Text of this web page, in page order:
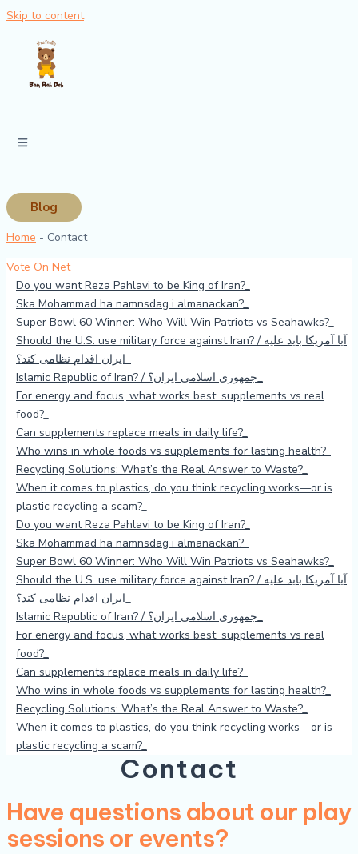
Skip to content
Blog
Home - Contact
Vote On Net
Do you want Reza Pahlavi to be King of Iran?
Ska Mohammad ha namnsdag i almanackan?
Super Bowl 60 Winner: Who Will Win Patriots vs Seahawks?
Should the U.S. use military force against Iran? / آیا آمریکا باید علیه
ایران اقدام نظامی کند؟
Islamic Republic of Iran? / جمهوری اسلامی ایران؟
For energy and focus, what works best: supplements vs real
food?
Can supplements replace meals in daily life?
Who wins in whole foods vs supplements for lasting health?
Recycling Solutions: What’s the Real Answer to Waste?
When it comes to plastics, do you think recycling works—or is
plastic recycling a scam?
Do you want Reza Pahlavi to be King of Iran?
Ska Mohammad ha namnsdag i almanackan?
Super Bowl 60 Winner: Who Will Win Patriots vs Seahawks?
Should the U.S. use military force against Iran? / آیا آمریکا باید علیه
ایران اقدام نظامی کند؟
Islamic Republic of Iran? / جمهوری اسلامی ایران؟
For energy and focus, what works best: supplements vs real
food?
Can supplements replace meals in daily life?
Who wins in whole foods vs supplements for lasting health?
Recycling Solutions: What’s the Real Answer to Waste?
When it comes to plastics, do you think recycling works—or is
plastic recycling a scam?
Contact
Have questions about our play
sessions or events?